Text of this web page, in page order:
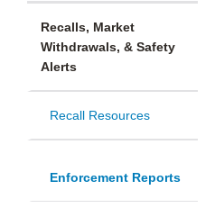
Recalls, Market
Withdrawals, & Safety
Alerts
Recall Resources
Enforcement Reports